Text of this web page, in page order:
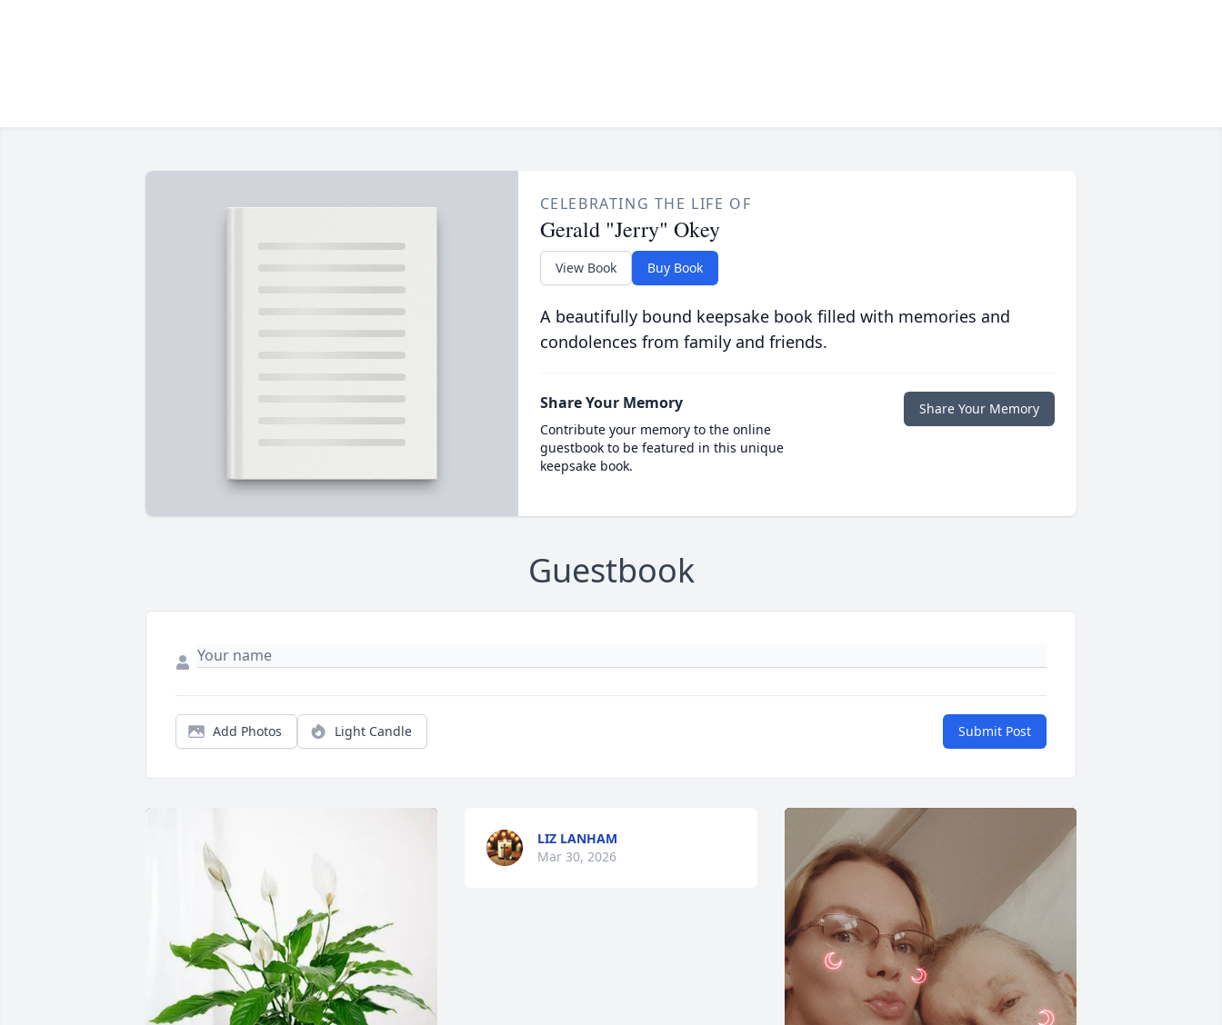
CELEBRATING THE LIFE OF
Gerald "Jerry" Okey
View Book Buy Book
A beautifully bound keepsake book filled with memories and
condolences from family and friends.
Share Your Memory
Contribute your memory to the online
guestbook to be featured in this unique
keepsake book.
Share Your Memory
Guestbook
Add Photos Light Candle Submit Post
LIZ LANHAM
Mar 30, 2026